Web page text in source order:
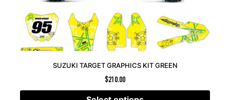
SUZUKI TARGET GRAPHICS KIT GREEN
$210.00